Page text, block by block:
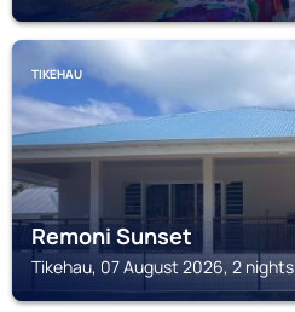
TIKEHAU
Remoni Sunset
Tikehau, 07 August 2026, 2 nights